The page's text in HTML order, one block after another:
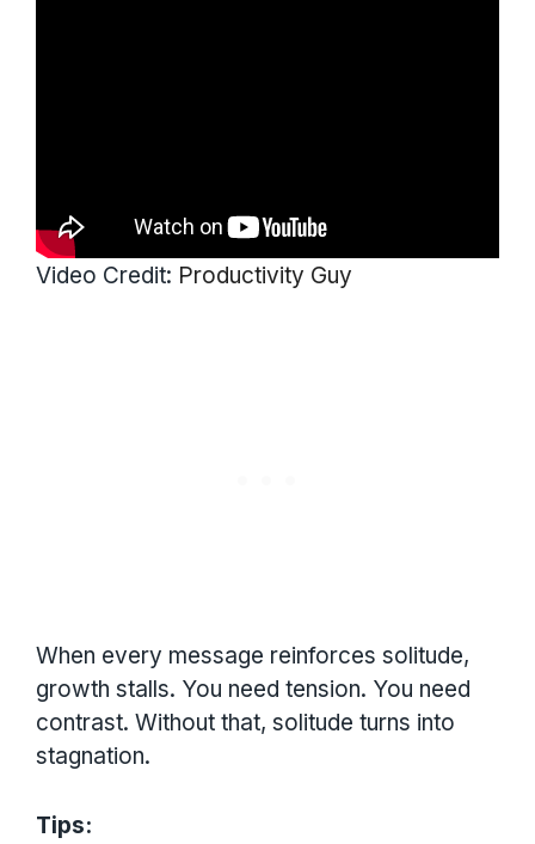
Video Credit: Productivity Guy
When every message reinforces solitude,
growth stalls. You need tension. You need
contrast. Without that, solitude turns into
stagnation.
Tips: